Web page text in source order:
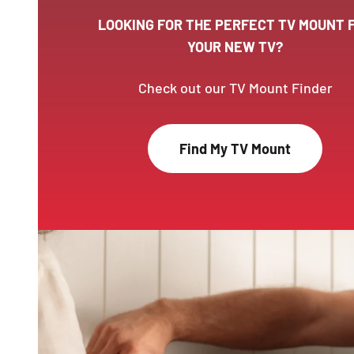
LOOKING FOR THE PERFECT TV MOUNT
YOUR NEW TV?
Check out our TV Mount Finder
Find My TV Mount